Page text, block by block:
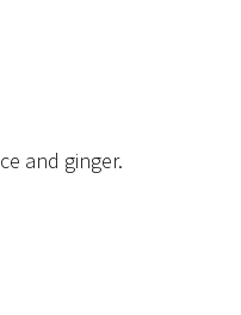
and ginger.